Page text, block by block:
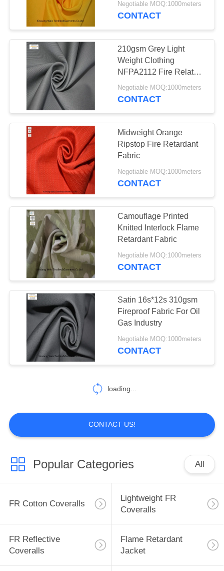
Fire Retardant Suit
40
FR Bib Overall
13
Fire Retardant
Shirts
18
Inherent FR
17
Fire Retardant
Fabric
56
Negotiable MOQ:1000meters
CONTACT
210gsm Grey Light
Weight Clothing
NFPA2112 Fire Related
Cloth
Negotiable MOQ:1000meters
CONTACT
Midweight Orange
Ripstop Fire Retardant
Fabric
Negotiable MOQ:1000meters
CONTACT
Camouflage Printed
Knitted Interlock Flame
Retardant Fabric
Negotiable MOQ:1000meters
CONTACT
Satin 16s*12s 310gsm
Fireproof Fabric For Oil
Gas Industry
Negotiable MOQ:1000meters
CONTACT
loading...
CONTACT US!
Popular Categories All
FR Cotton Coveralls
Lightweight FR
Coveralls
FR Reflective
Coveralls
Flame Retardant
Jacket